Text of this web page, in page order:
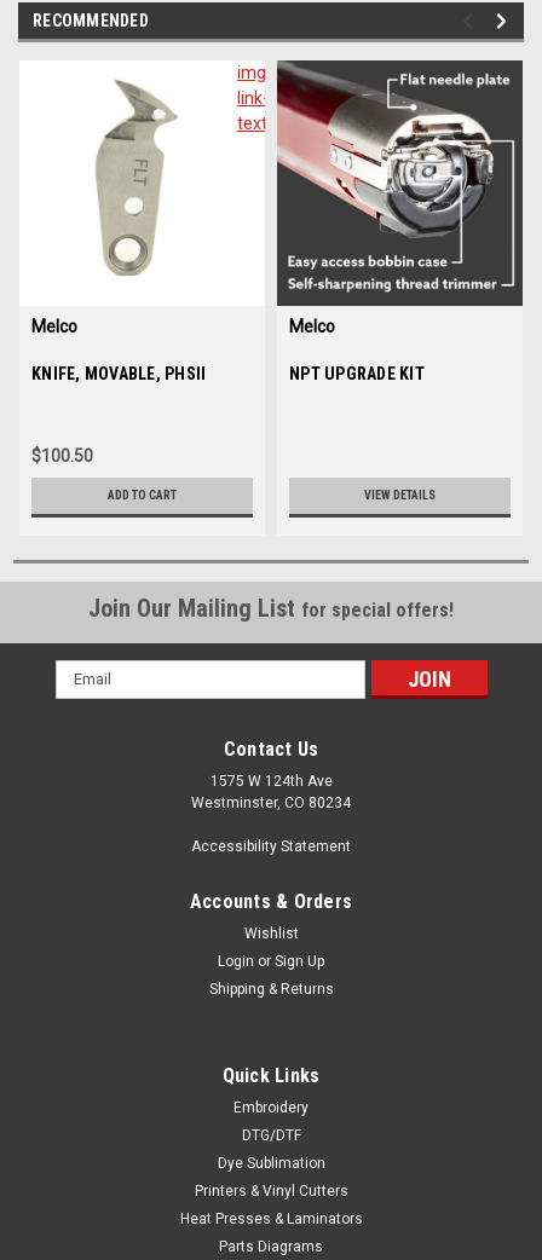
RECOMMENDED
img-
link-
text
Melco
Sku:10186
KNIFE, MOVABLE, PHSII
$100.50
ADD TO CART
Melco
Sku: 35350
NPT UPGRADE KIT
VIEW DETAILS
Join Our Mailing List for special offers!
Email
Address
Contact Us
1575 W 124th Ave
Westminster, CO 80234
Accessibility Statement
Accounts & Orders
Wishlist
Login or Sign Up
Shipping & Returns
Quick Links
Embroidery
DTG/DTF
Dye Sublimation
Printers & Vinyl Cutters
Heat Presses & Laminators
Parts Diagrams